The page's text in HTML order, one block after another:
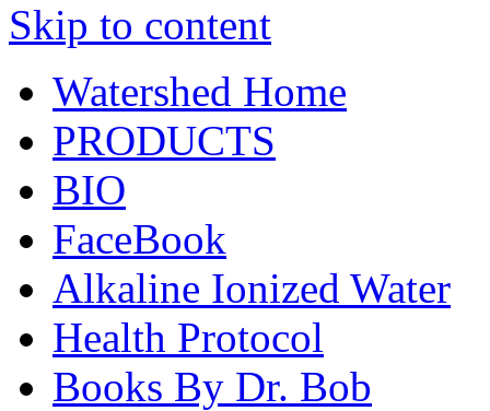
Skip to content
Watershed Home
PRODUCTS
BIO
FaceBook
Alkaline Ionized Water
Health Protocol
Books By Dr. Bob